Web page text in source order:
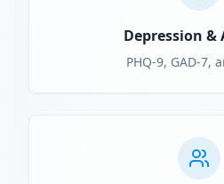
Depression &
PHQ-9, GAD-7,